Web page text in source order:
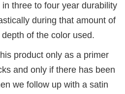
three to four year durability
during that amount of
of the color used.
product only as a primer
and only if there has been
we follow up with a satin